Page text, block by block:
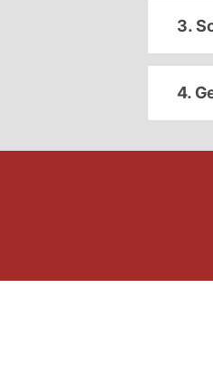
3.
4.